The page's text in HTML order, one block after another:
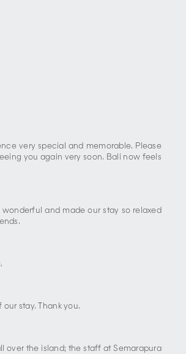
very special and memorable. Please
you again very soon. Bali now feels
and made our stay so relaxed
stay. Thank you.
over the island; the staff at Semarapura